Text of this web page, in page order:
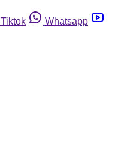
Tiktok
Whatsapp